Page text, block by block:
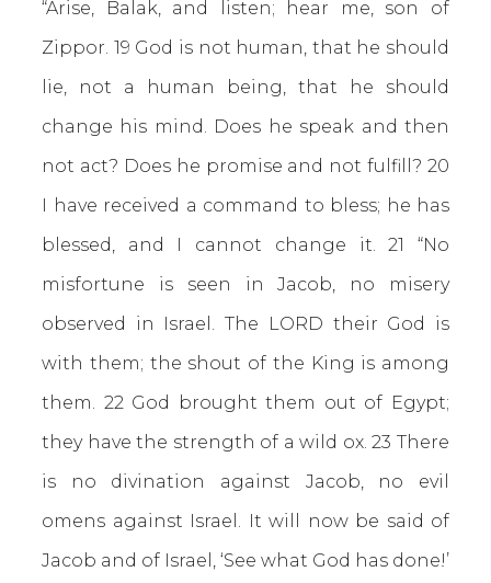
“Arise, Balak, and listen; hear me, son of
Zippor. 19 God is not human, that he should
lie, not a human being, that he should
change his mind. Does he speak and then
not act? Does he promise and not fulfill? 20
I have received a command to bless; he has
blessed, and I cannot change it. 21 “No
misfortune is seen in Jacob, no misery
observed in Israel. The LORD their God is
with them; the shout of the King is among
them. 22 God brought them out of Egypt;
they have the strength of a wild ox. 23 There
is no divination against Jacob, no evil
omens against Israel. It will now be said of
Jacob and of Israel, ‘See what God has done!’